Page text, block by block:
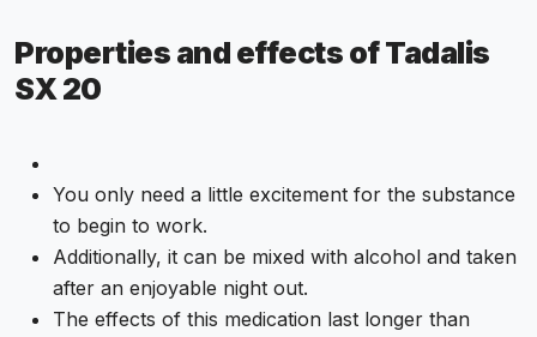
Properties and effects of Tadalis
SX 20
You only need a little excitement for the substance
to begin to work.
Additionally, it can be mixed with alcohol and taken
after an enjoyable night out.
The effects of this medication last longer than